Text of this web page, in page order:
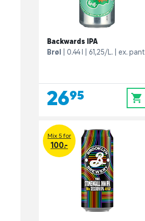
Backwards IPA
Brøl
0.44 l 61,25/L. ex. pant
26,95 0
Mix 5 for
100.-